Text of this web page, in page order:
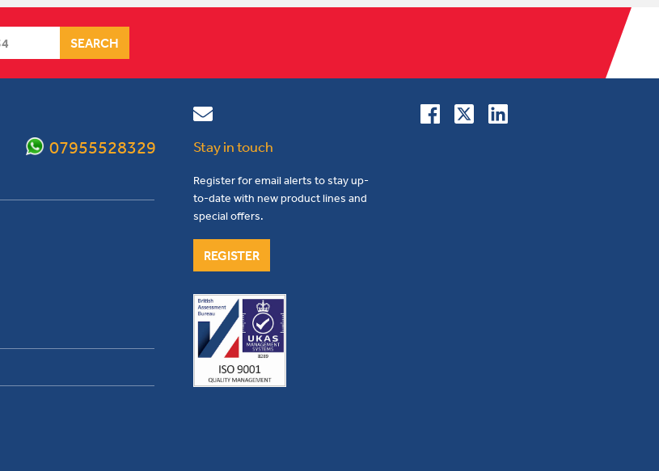
07955528329 Stay in touch
Register for email alerts to stay up-
to-date with new product lines and
special offers.
REGISTER